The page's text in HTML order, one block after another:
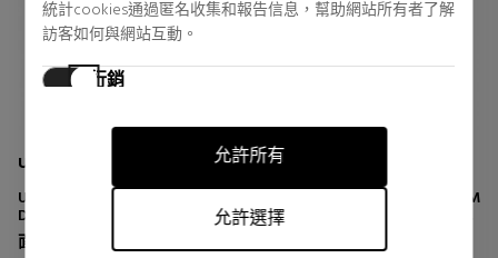
統計cookies通過匿名收集和報告信息，幫助網站所有者了解
訪客如何與網站互動。
行銷
別用戶具有相關性和吸引力的廣告，從而對發布者和第三方
允許所有
允許選擇
UNICSKIN
UNICWRINKLE-STOP SERUM
DEEP WRINKLE ANTI-SERUM
面部皮肤护理
BIOTHERM
BLUE PRO RETINOL EYE CREAM
ANTI-AGING EYE CONTOUR
CREAM
眼睛护理